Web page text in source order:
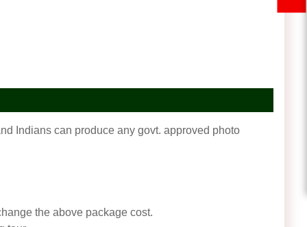
Indians can produce any govt. approved photo
the above package cost.